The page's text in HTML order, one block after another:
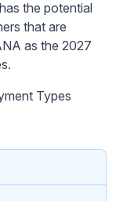
the potential
that are
as the 2027